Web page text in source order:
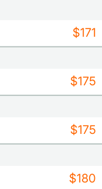
$171
$175
$175
$180